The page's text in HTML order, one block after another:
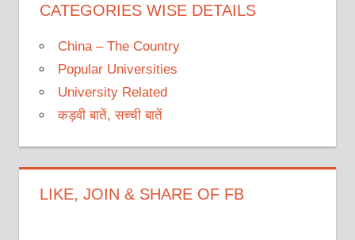
CATEGORIES WISE DETAILS
China – The Country
Popular Universities
University Related
कड़वी बातें, सच्ची बातें
LIKE, JOIN & SHARE OF FB